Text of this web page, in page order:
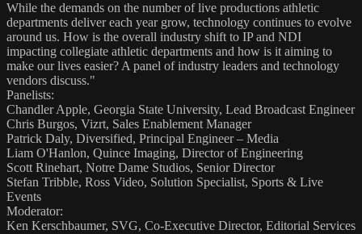
While the demands on the number of live productions athletic
departments deliver each year grow, technology continues to evolve
around us. How is the overall industry shift to IP and NDI
impacting collegiate athletic departments and how is it aiming to
make our lives easier? A panel of industry leaders and technology
vendors discuss."
Panelists:
Chandler Apple, Georgia State University, Lead Broadcast Engineer
Chris Burgos, Vizrt, Sales Enablement Manager
Patrick Daly, Diversified, Principal Engineer – Media
Liam O'Hanlon, Quince Imaging, Director of Engineering
Scott Rinehart, Notre Dame Studios, Senior Director
Stefan Tribble, Ross Video, Solution Specialist, Sports & Live
Events
Moderator:
Ken Kerschbaumer, SVG, Co-Executive Director, Editorial Services